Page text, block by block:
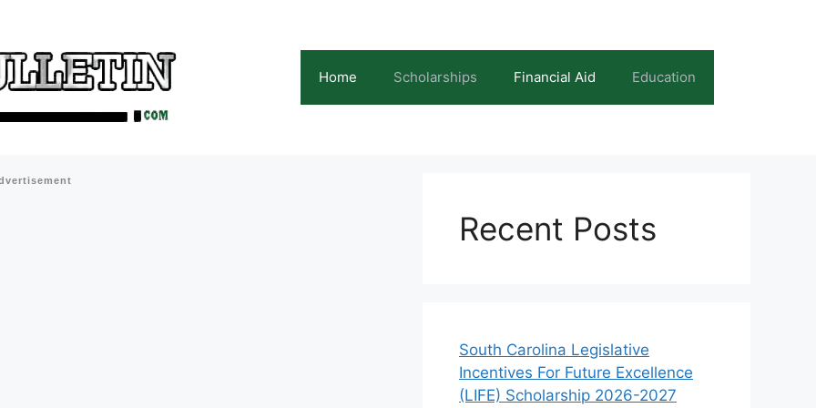
Home Scholarships Financial Aid Education
Recent Posts
South Carolina Legislative
Incentives For Future Excellence
(LIFE) Scholarship 2026-2027